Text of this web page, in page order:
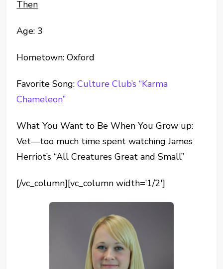
Then
Age: 3
Hometown: Oxford
Favorite Song:Culture Club’s “Karma
Chameleon”
What You Want to Be When You Grow up:
Vet—too much time spent watching James
Herriot’s “All Creatures Great and Small”
[/vc_column][vc_column width=’1/2′]